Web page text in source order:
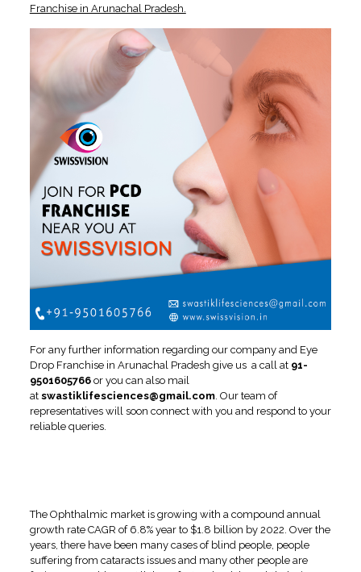
Franchise in Arunachal Pradesh.
For any further information regarding our company and Eye
Drop Franchise in Arunachal Pradesh give us a call at91-
9501605766or you can also mail
at swastiklifesciences@gmail.com. Our team of
representatives will soon connect with you and respond to your
reliable queries.
The Ophthalmic market is growing with a compound annual
growth rate CAGR of 6.8% year to $1.8 billion by 2022. Over the
years, there have been many cases of blind people, people
suffering from cataracts issues and many other people are